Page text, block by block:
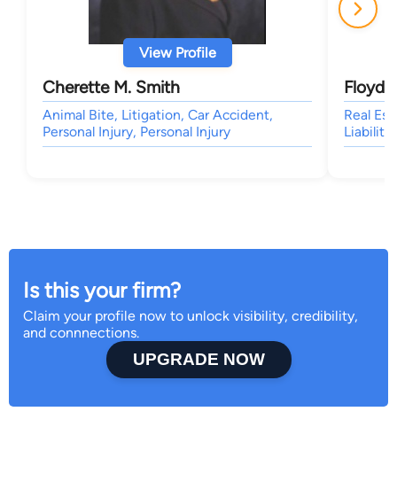
View Profile
Cherette M. Smith
Animal Bite, Litigation, Car Accident,
Personal Injury, Personal Injury
Floyd
Real
Is this your firm?
Claim your profile now to unlock visibility, credibility,
and connnections.
UPGRADE NOW